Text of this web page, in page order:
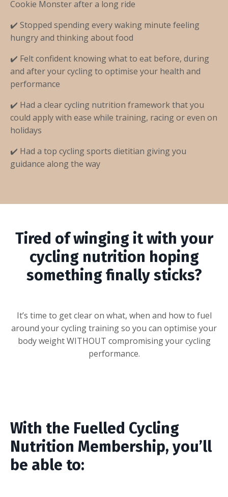
Cookie Monster after a long ride
✔️ Stopped spending every waking minute feeling
hungry and thinking about food
✔️ Felt confident knowing what to eat before, during
and after your cycling to optimise your health and
performance
✔️ Had a clear cycling nutrition framework that you
could apply with ease while training, racing or even on
holidays
✔️ Had a top cycling sports dietitian giving you
guidance along the way
Tired of winging it with your
cycling nutrition hoping
something finally sticks?
It’s time to get clear on what, when and how to fuel
around your cycling training so you can optimise your
body weight WITHOUT compromising your cycling
performance.
With the Fuelled Cycling
Nutrition Membership, you’ll
be able to: